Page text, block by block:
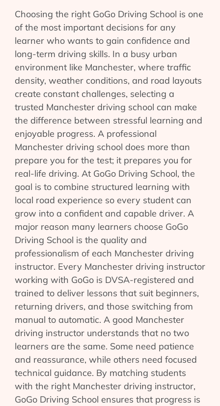
Choosing the right GoGo Driving School is one
of the most important decisions for any
learner who wants to gain confidence and
long-term driving skills. In a busy urban
environment like Manchester, where traffic
density, weather conditions, and road layouts
create constant challenges, selecting a
trusted Manchester driving school can make
the difference between stressful learning and
enjoyable progress. A professional
Manchester driving school does more than
prepare you for the test; it prepares you for
real-life driving. At GoGo Driving School, the
goal is to combine structured learning with
local road experience so every student can
grow into a confident and capable driver. A
major reason many learners choose GoGo
Driving School is the quality and
professionalism of each Manchester driving
instructor. Every Manchester driving instructor
working with GoGo is DVSA-registered and
trained to deliver lessons that suit beginners,
returning drivers, and those switching from
manual to automatic. A good Manchester
driving instructor understands that no two
learners are the same. Some need patience
and reassurance, while others need focused
technical guidance. By matching students
with the right Manchester driving instructor,
GoGo Driving School ensures that progress is